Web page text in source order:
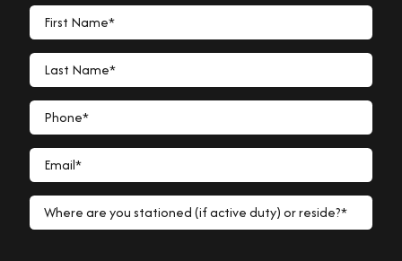
First Name*
Last Name*
Phone*
Email*
Where are you stationed (if active duty) or reside?*